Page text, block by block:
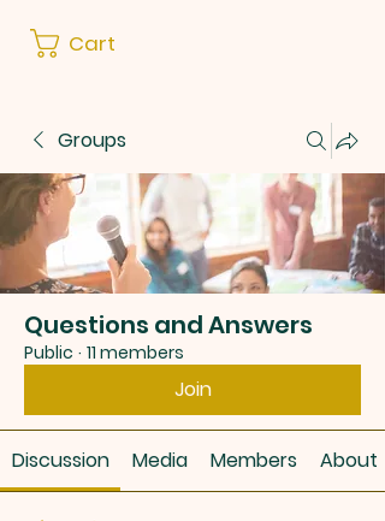
Cart
Groups
Questions and Answers
Public · 11 members
Join
Discussion Media Members About